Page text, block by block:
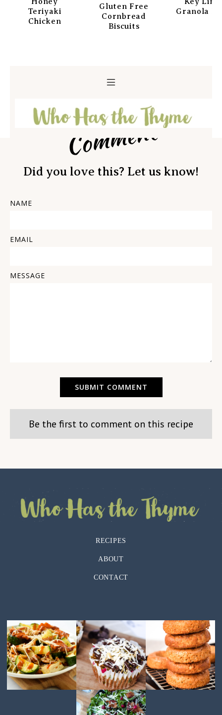
Teriyaki
Chicken
Gluten Free
Cornbread
Biscuits
Granola
Comment
Did you love this? Let us know!
NAME
EMAIL
MESSAGE
Be the first to comment on this recipe
RECIPES
ABOUT
CONTACT